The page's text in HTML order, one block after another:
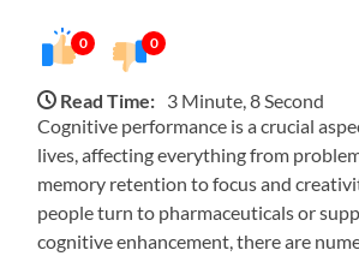
0 0
Read Time: 3 Minute, 8 Second
Cognitive performance is a crucial
lives, affecting everything from
memory retention to focus and
people turn to pharmaceuticals or
cognitive enhancement, there are